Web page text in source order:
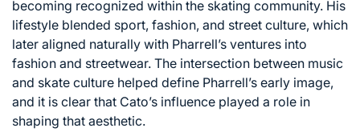
becoming recognized within the skating community. His
lifestyle blended sport, fashion, and street culture, which
later aligned naturally with Pharrell’s ventures into
fashion and streetwear. The intersection between music
and skate culture helped define Pharrell’s early image,
and it is clear that Cato’s influence played a role in
shaping that aesthetic.